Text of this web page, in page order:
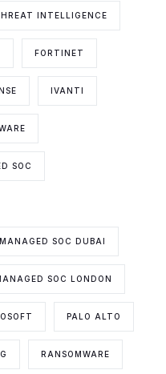
INTELLIGENCE
FORTINET
IVANTI
SOC
MANAGED SOC DUBAI
SOC LONDON
PALO ALTO
RANSOMWARE